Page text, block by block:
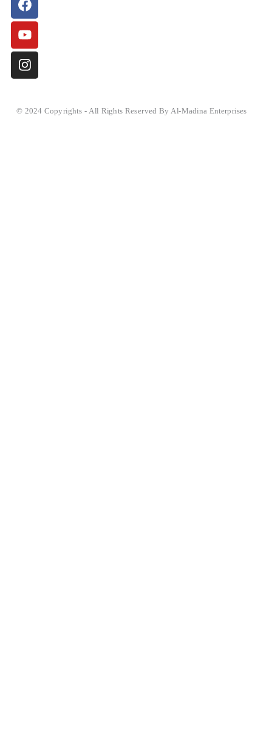
© 2024 Copyrights - All Rights Reserved By Al-Madina Enterprises